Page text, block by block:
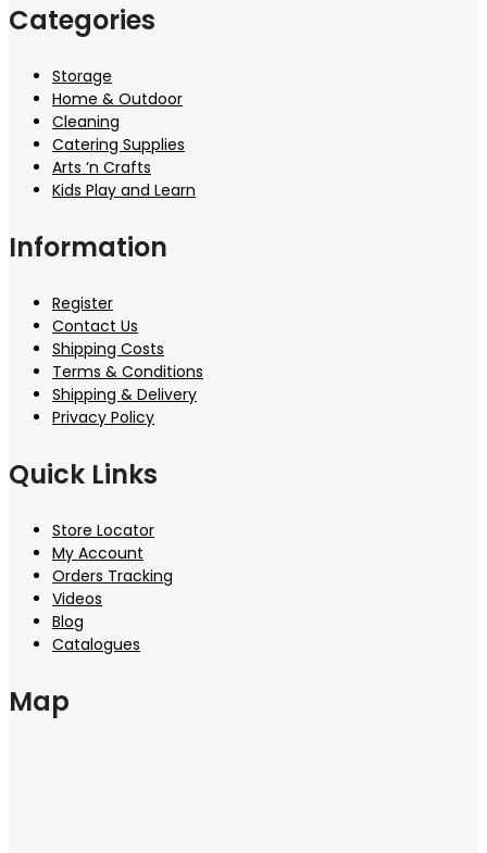
Categories
Storage
Home & Outdoor
Cleaning
Catering Supplies
Arts ‘n Crafts
Kids Play and Learn
Information
Register
Contact Us
Shipping Costs
Terms & Conditions
Shipping & Delivery
Privacy Policy
Quick Links
Store Locator
My Account
Orders Tracking
Videos
Blog
Catalogues
Map